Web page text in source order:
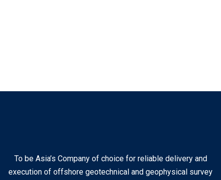
To be Asia’s Company of choice for reliable delivery and
execution of offshore geotechnical and geophysical survey